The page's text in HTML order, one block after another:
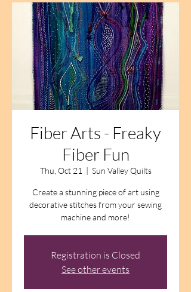
Fiber Arts - Freaky
Fiber Fun
Thu, Oct 21
  |
Sun Valley Quilts
Create a stunning piece of art using
decorative stitches from your sewing
machine and more!
Registration is Closed
See other events